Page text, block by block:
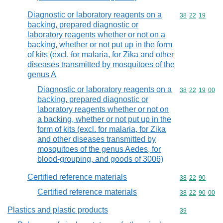
Diagnostic or laboratory reagents on a
backing, prepared diagnostic or
laboratory reagents whether or not on a
backing, whether or not put up in the form
of kits (excl. for malaria, for Zika and other
diseases transmitted by mosquitoes of the
genus A
Commodity
38 22 19
Diagnostic or laboratory reagents on a
backing, prepared diagnostic or
laboratory reagents whether or not on
a backing, whether or not put up in the
form of kits (excl. for malaria, for Zika
and other diseases transmitted by
mosquitoes of the genus Aedes, for
blood-grouping, and goods of 3006)
Commodity
38 22 19 00
Certified reference materials Commodity
38 22 90
Certified reference materials Commodity
38 22 90 00
Plastics and plastic products Commodity
39